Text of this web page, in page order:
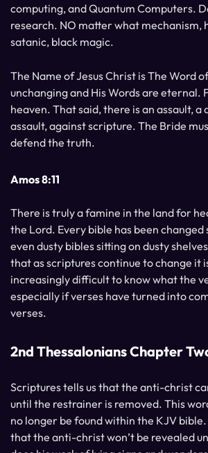
computing, and Quantum Computers.
research. NO matter what mechanism,
satanic, black magic.
The Name of Jesus Christ is The Word
unchanging and His Words are eternal.
heaven. That said, there is an assault, a
assault, against scripture. The Bride
defend the truth.
Amos 8:11
There is truly a famine in the land for
the Lord. Every bible has been
even dusty bibles sitting on dusty
that as scriptures continue to change it
increasingly difficult to know what the
especially if verses have turned into
verses.
2nd Thessalonians Chapter
Scriptures tells us that the anti-christ
until the restrainer is removed. This
no longer be found within the KJV bible.
that the anti-christ won’t be revealed